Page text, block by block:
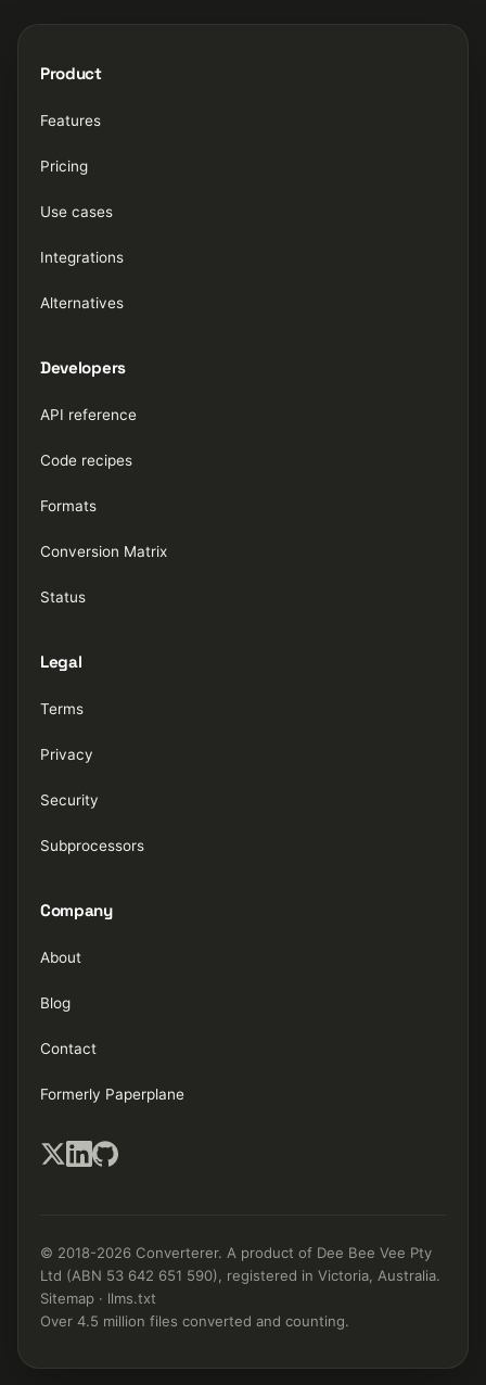
Product
Features
Pricing
Use cases
Integrations
Alternatives
Developers
API reference
Code recipes
Formats
Conversion Matrix
Status
Legal
Terms
Privacy
Security
Subprocessors
Company
About
Blog
Contact
Formerly Paperplane
© 2018-2026 Converterer. A product of Dee Bee Vee Pty
Ltd (ABN 53 642 651 590), registered in Victoria, Australia.
Sitemap · llms.txt
Over 4.5 million files converted and counting.